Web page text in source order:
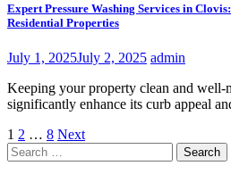
Expert Pressure Washing Services in
Residential Properties
July 1, 2025July 2, 2025 admin
Keeping your property clean and well-
significantly enhance its curb appeal
Posts
pagination
1 2 … 8 Next
Search
for: